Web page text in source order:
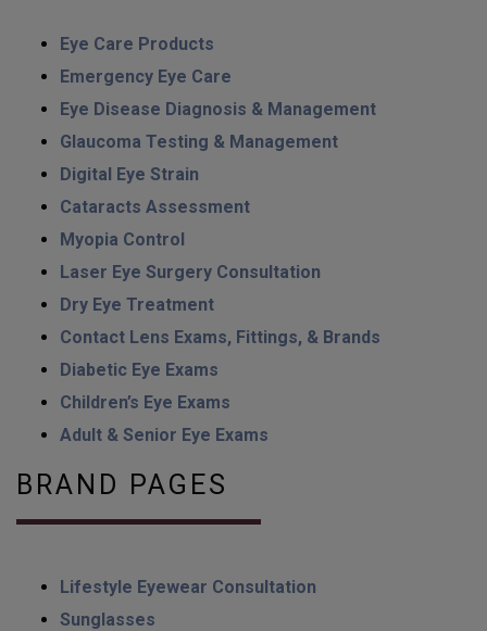
Eye Care Products
Emergency Eye Care
Eye Disease Diagnosis & Management
Glaucoma Testing & Management
Digital Eye Strain
Cataracts Assessment
Myopia Control
Laser Eye Surgery Consultation
Dry Eye Treatment
Contact Lens Exams, Fittings, & Brands
Diabetic Eye Exams
Children’s Eye Exams
Adult & Senior Eye Exams
BRAND PAGES
Lifestyle Eyewear Consultation
Sunglasses